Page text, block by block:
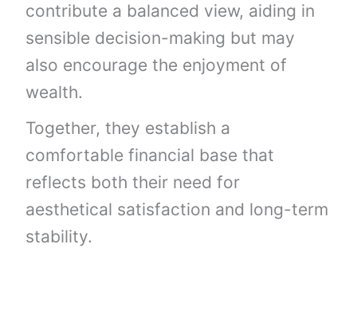
contribute a balanced view, aiding in
sensible decision-making but may
also encourage the enjoyment of
wealth.
Together, they establish a
comfortable financial base that
reflects both their need for
aesthetical satisfaction and long-term
stability.